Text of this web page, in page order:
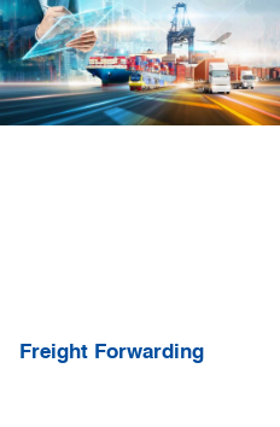
Freight Forwarding